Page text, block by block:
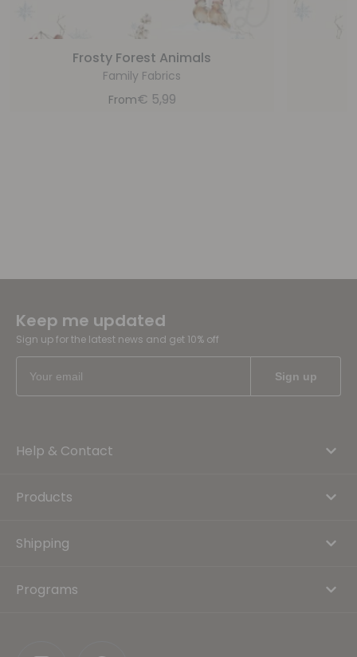
Frosty Forest Animals
Family Fabrics
From€ 5,99
Keep me updated
Sign up for the latest news and get 10% off
Help & Contact
Products
Shipping
Programs